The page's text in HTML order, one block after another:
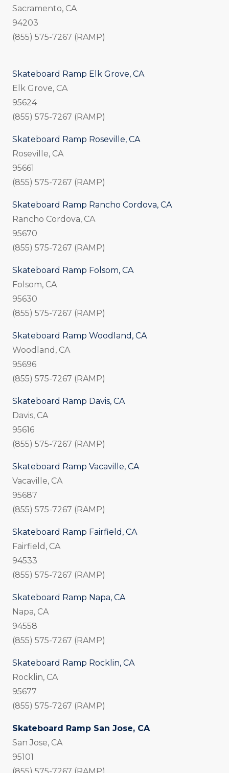
Sacramento, CA
94203
(855) 575-7267 (RAMP)
Skateboard Ramp Elk Grove, CA
Elk Grove, CA
95624
(855) 575-7267 (RAMP)
Skateboard Ramp Roseville, CA
Roseville, CA
95661
(855) 575-7267 (RAMP)
Skateboard Ramp Rancho Cordova, CA
Rancho Cordova, CA
95670
(855) 575-7267 (RAMP)
Skateboard Ramp Folsom, CA
Folsom, CA
95630
(855) 575-7267 (RAMP)
Skateboard Ramp Woodland, CA
Woodland, CA
95696
(855) 575-7267 (RAMP)
Skateboard Ramp Davis, CA
Davis, CA
95616
(855) 575-7267 (RAMP)
Skateboard Ramp Vacaville, CA
Vacaville, CA
95687
(855) 575-7267 (RAMP)
Skateboard Ramp Fairfield, CA
Fairfield, CA
94533
(855) 575-7267 (RAMP)
Skateboard Ramp Napa, CA
Napa, CA
94558
(855) 575-7267 (RAMP)
Skateboard Ramp Rocklin, CA
Rocklin, CA
95677
(855) 575-7267 (RAMP)
Skateboard Ramp San Jose, CA
San Jose, CA
95101